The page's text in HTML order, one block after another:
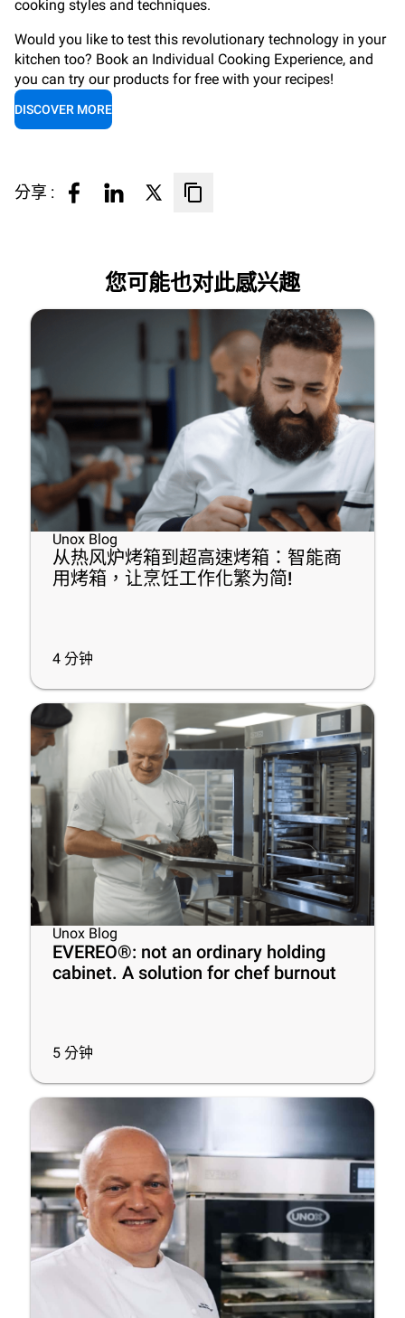
cooking styles and techniques.
Would you like to test this revolutionary technology in your
kitchen too? Book an Individual Cooking Experience, and
you can try our products for free with your recipes!
DISCOVER MORE
分享 :
您可能也对此感兴趣
Unox Blog
从热风炉烤箱到超高速烤箱：智能商
用烤箱，让烹饪工作化繁为简!
4 分钟
Unox Blog
EVEREO®: not an ordinary holding
cabinet. A solution for chef burnout
5 分钟